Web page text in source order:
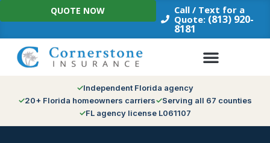
Skip
to
Call / Text for a
Quote: (813) 920-
8181
QUOTE NOW
Independent Florida agency
20+ Florida homeowners carriers
Serving all 67 counties
FL agency license L061107